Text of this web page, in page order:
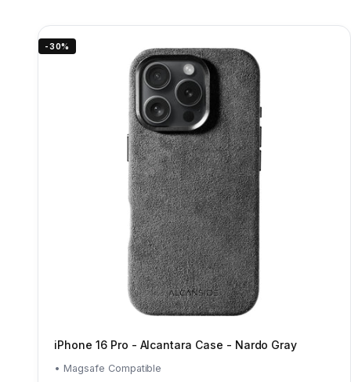
-30%
iPhone 16 Pro - Alcantara Case - Nardo Gray
• Magsafe Compatible